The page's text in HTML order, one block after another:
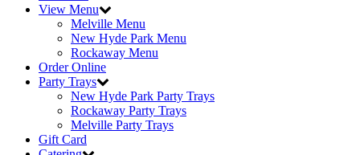
View Menu
Melville Menu
New Hyde Park Menu
Rockaway Menu
Order Online
Party Trays
New Hyde Park Party Trays
Rockaway Party Trays
Melville Party Trays
Gift Card